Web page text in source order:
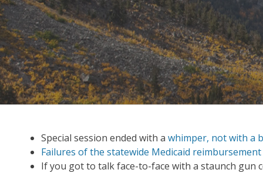
Special session ended with a whimper, not with a
Failures of the statewide Medicaid reimbursement
If you got to talk face-to-face with a staunch gun